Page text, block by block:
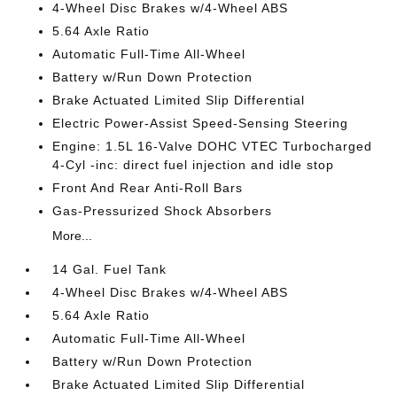
4-Wheel Disc Brakes w/4-Wheel ABS
5.64 Axle Ratio
Automatic Full-Time All-Wheel
Battery w/Run Down Protection
Brake Actuated Limited Slip Differential
Electric Power-Assist Speed-Sensing Steering
Engine: 1.5L 16-Valve DOHC VTEC Turbocharged
4-Cyl -inc: direct fuel injection and idle stop
Front And Rear Anti-Roll Bars
Gas-Pressurized Shock Absorbers
More...
14 Gal. Fuel Tank
4-Wheel Disc Brakes w/4-Wheel ABS
5.64 Axle Ratio
Automatic Full-Time All-Wheel
Battery w/Run Down Protection
Brake Actuated Limited Slip Differential